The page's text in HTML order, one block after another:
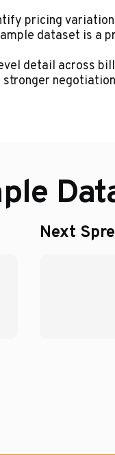
pricing
dataset is a
detail across
Next